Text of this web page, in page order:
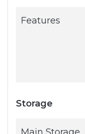
Features
Storage